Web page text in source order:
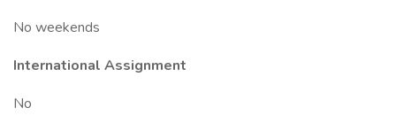
No weekends
International Assignment
No